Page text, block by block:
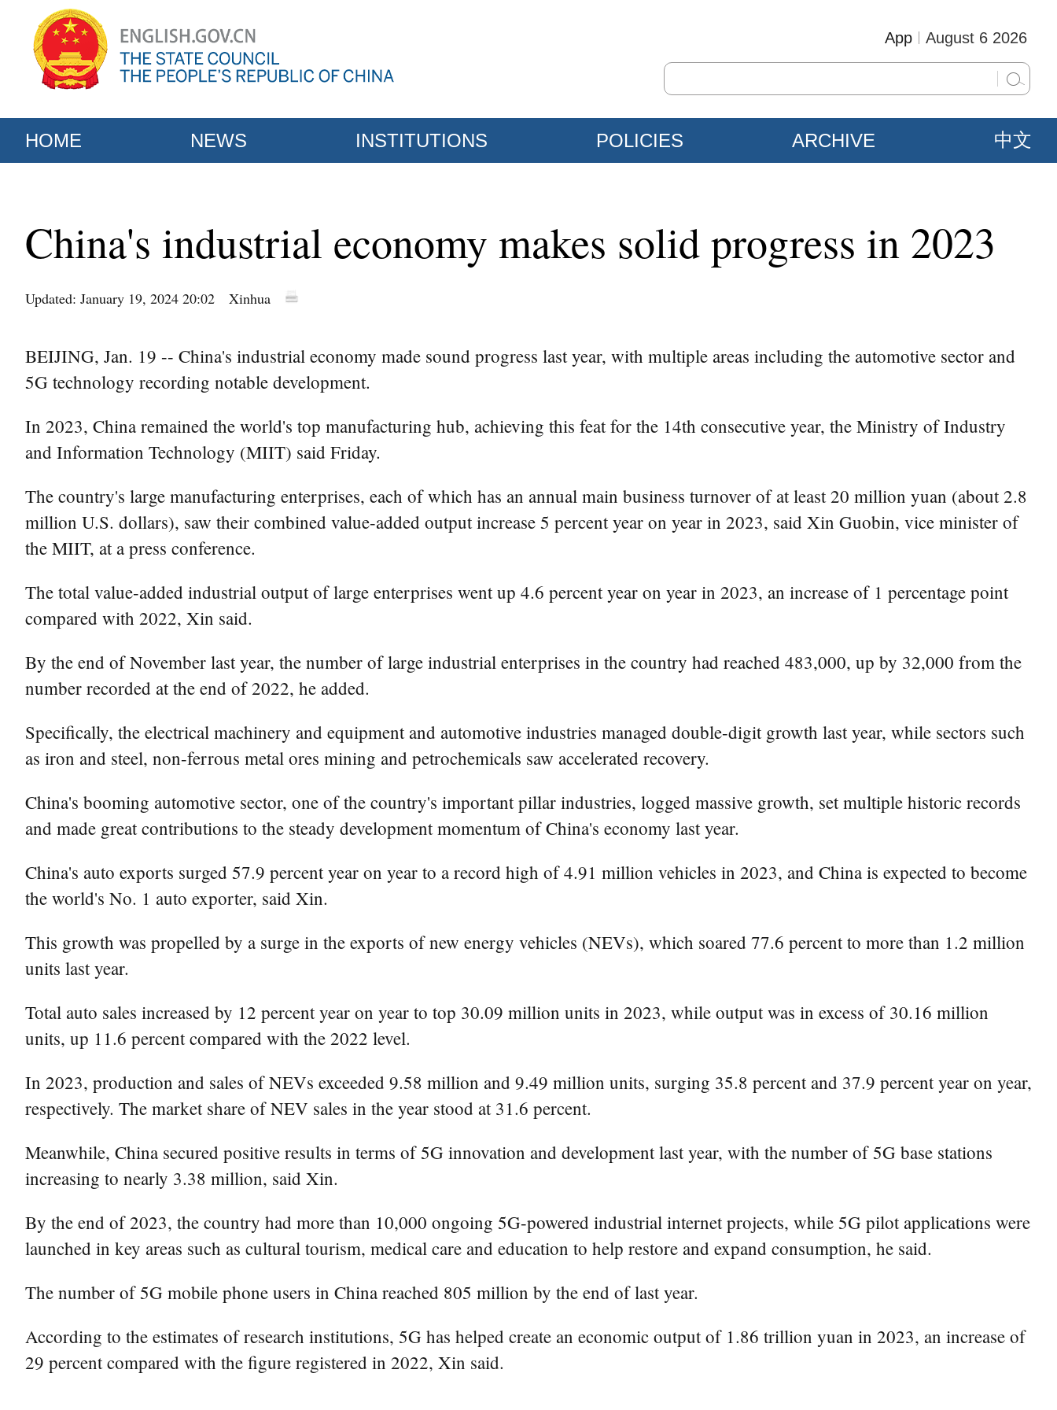
August 6 2026
App
HOME NEWS INSTITUTIONS POLICIES ARCHIVE 中文
China's industrial economy makes solid progress in 2023
Updated: January 19, 2024 20:02 Xinhua
BEIJING, Jan. 19 -- China's industrial economy made sound progress last year, with multiple areas including the automotive sector and
5G technology recording notable development.
In 2023, China remained the world's top manufacturing hub, achieving this feat for the 14th consecutive year, the Ministry of Industry
and Information Technology (MIIT) said Friday.
The country's large manufacturing enterprises, each of which has an annual main business turnover of at least 20 million yuan (about 2.8
million U.S. dollars), saw their combined value-added output increase 5 percent year on year in 2023, said Xin Guobin, vice minister of
the MIIT, at a press conference.
The total value-added industrial output of large enterprises went up 4.6 percent year on year in 2023, an increase of 1 percentage point
compared with 2022, Xin said.
By the end of November last year, the number of large industrial enterprises in the country had reached 483,000, up by 32,000 from the
number recorded at the end of 2022, he added.
Specifically, the electrical machinery and equipment and automotive industries managed double-digit growth last year, while sectors such
as iron and steel, non-ferrous metal ores mining and petrochemicals saw accelerated recovery.
China's booming automotive sector, one of the country's important pillar industries, logged massive growth, set multiple historic records
and made great contributions to the steady development momentum of China's economy last year.
China's auto exports surged 57.9 percent year on year to a record high of 4.91 million vehicles in 2023, and China is expected to become
the world's No. 1 auto exporter, said Xin.
This growth was propelled by a surge in the exports of new energy vehicles (NEVs), which soared 77.6 percent to more than 1.2 million
units last year.
Total auto sales increased by 12 percent year on year to top 30.09 million units in 2023, while output was in excess of 30.16 million
units, up 11.6 percent compared with the 2022 level.
In 2023, production and sales of NEVs exceeded 9.58 million and 9.49 million units, surging 35.8 percent and 37.9 percent year on year,
respectively. The market share of NEV sales in the year stood at 31.6 percent.
Meanwhile, China secured positive results in terms of 5G innovation and development last year, with the number of 5G base stations
increasing to nearly 3.38 million, said Xin.
By the end of 2023, the country had more than 10,000 ongoing 5G-powered industrial internet projects, while 5G pilot applications were
launched in key areas such as cultural tourism, medical care and education to help restore and expand consumption, he said.
The number of 5G mobile phone users in China reached 805 million by the end of last year.
According to the estimates of research institutions, 5G has helped create an economic output of 1.86 trillion yuan in 2023, an increase of
29 percent compared with the figure registered in 2022, Xin said.